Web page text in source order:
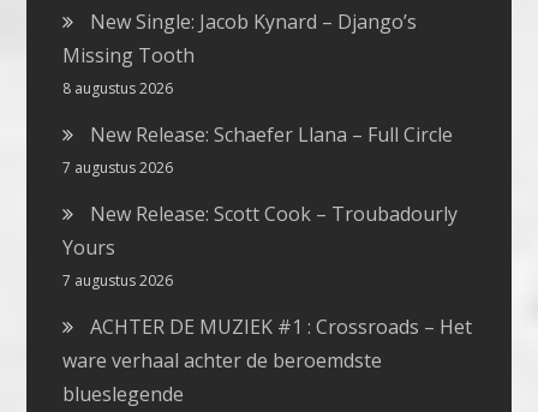
New Single: Jacob Kynard – Django’s
Missing Tooth
8 augustus 2026
New Release: Schaefer Llana – Full Circle
7 augustus 2026
New Release: Scott Cook – Troubadourly
Yours
7 augustus 2026
ACHTER DE MUZIEK #1 : Crossroads – Het
ware verhaal achter de beroemdste
blueslegende